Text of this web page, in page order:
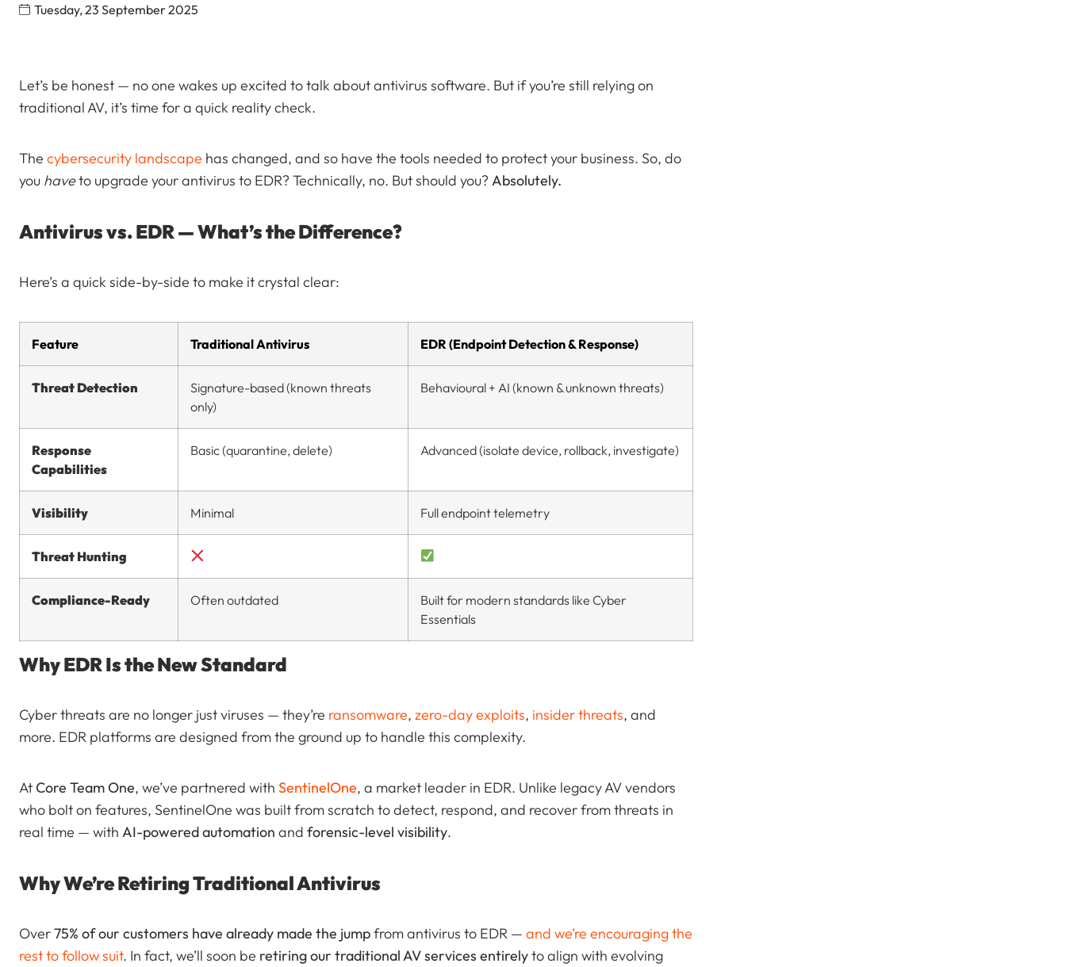
Tuesday, 23 September 2025
Let’s be honest — no one wakes up excited to talk about antivirus software. But if you’re still relying on
traditional AV, it’s time for a quick reality check.
The cybersecurity landscape has changed, and so have the tools needed to protect your business. So, do
you haveto upgrade your antivirus to EDR? Technically, no. But should you? Absolutely.
Antivirus vs. EDR — What’s the Difference?
Here’s a quick side-by-side to make it crystal clear:
Feature Traditional Antivirus EDR (Endpoint Detection & Response)
Threat Detection
Signature-based (known threats
only)
Behavioural + AI (known & unknown threats)
Response
Capabilities
Basic (quarantine, delete) Advanced (isolate device, rollback, investigate)
Visibility Minimal Full endpoint telemetry
Threat Hunting
Compliance-Ready Often outdated
Built for modern standards like Cyber
Essentials
Why EDR Is the New Standard
Cyber threats are no longer just viruses — they’re ransomware, zero-day exploits, insider threats, and
more. EDR platforms are designed from the ground up to handle this complexity.
AtCore Team One, we’ve partnered with SentinelOne, a market leader in EDR. Unlike legacy AV vendors
who bolt on features, SentinelOne was built from scratch to detect, respond, and recover from threats in
real time — with AI-powered automation and forensic-level visibility.
Why We’re Retiring Traditional Antivirus
Over75% of our customers have already made the jumpfrom antivirus to EDR — and we’re encouraging the
rest to follow suit. In fact, we’ll soon be retiring our traditional AV services entirelyto align with evolving